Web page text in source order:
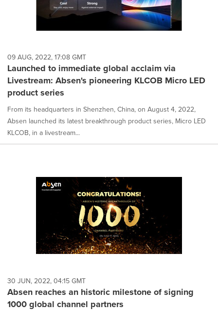
09 AUG, 2022, 17:08 GMT
Launched to immediate global acclaim via
Livestream: Absen's pioneering KLCOB Micro LED
product series
From its headquarters in Shenzhen, China, on August 4, 2022,
Absen launched its latest breakthrough product series, Micro LED
KLCOB, in a livestream...
30 JUN, 2022, 04:15 GMT
Absen reaches an historic milestone of signing
1000 global channel partners